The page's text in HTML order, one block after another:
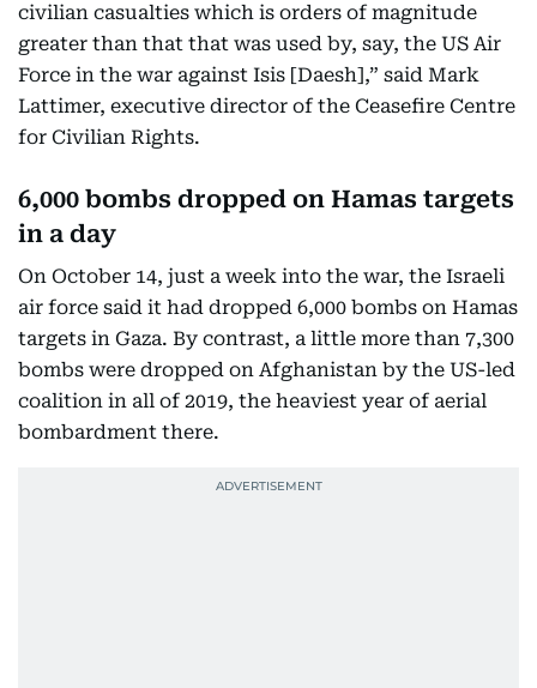
civilian casualties which is orders of magnitude
greater than that that was used by, say, the US Air
Force in the war against Isis [Daesh],” said Mark
Lattimer, executive director of the Ceasefire Centre
for Civilian Rights.
6,000 bombs dropped on Hamas targets
in a day
On October 14, just a week into the war, the Israeli
air force said it had dropped 6,000 bombs on Hamas
targets in Gaza. By contrast, a little more than 7,300
bombs were dropped on Afghanistan by the US-led
coalition in all of 2019, the heaviest year of aerial
bombardment there.